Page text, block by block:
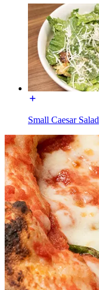
Small Caesar Salad